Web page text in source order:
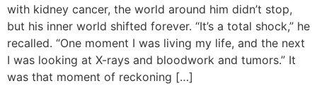
with kidney cancer, the world around him didn’t stop,
but his inner world shifted forever. “It’s a total shock,” he
recalled. “One moment I was living my life, and the next
I was looking at X-rays and bloodwork and tumors.” It
was that moment of reckoning […]